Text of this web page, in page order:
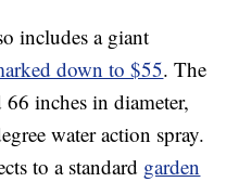
includes a giant
down to $55. The
inches in diameter,
water action spray.
to a standard garden